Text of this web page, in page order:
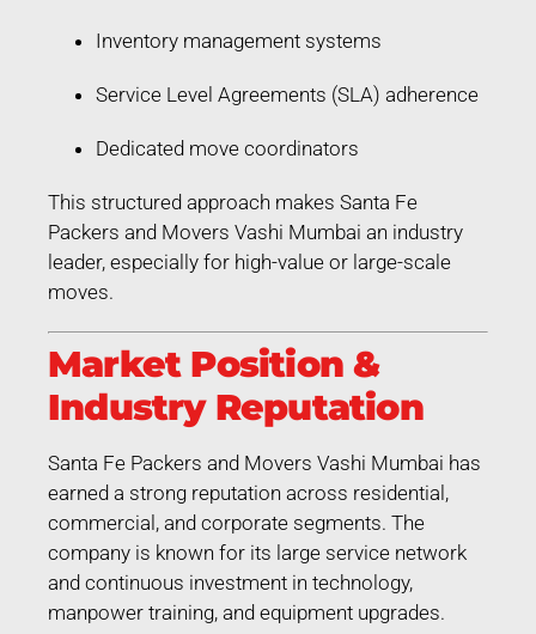
Inventory management systems
Service Level Agreements (SLA) adherence
Dedicated move coordinators
This structured approach makes Santa Fe
Packers and Movers Vashi Mumbai an industry
leader, especially for high-value or large-scale
moves.
Market Position &
Industry Reputation
Santa Fe Packers and Movers Vashi Mumbai has
earned a strong reputation across residential,
commercial, and corporate segments. The
company is known for its large service network
and continuous investment in technology,
manpower training, and equipment upgrades.